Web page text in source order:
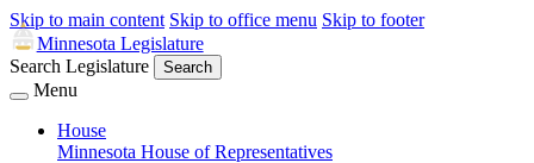
Skip to main content Skip to office menu Skip to footer
Minnesota Legislature
Search Legislature
Search
Menu
House
Minnesota House of Representatives